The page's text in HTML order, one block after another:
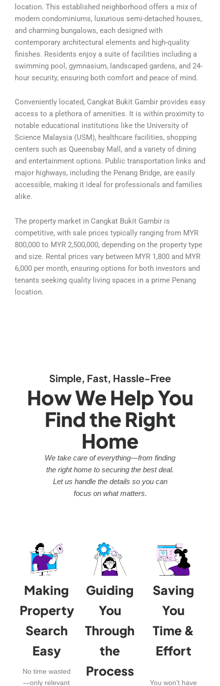
location. This established neighborhood offers a mix of
modern condominiums, luxurious semi-detached houses,
and charming bungalows, each designed with
contemporary architectural elements and high-quality
finishes. Residents enjoy a suite of facilities including a
swimming pool, gymnasium, landscaped gardens, and 24-
hour security, ensuring both comfort and peace of mind.
Conveniently located, Cangkat Bukit Gambir provides easy
access to a plethora of amenities. It is within proximity to
notable educational institutions like the University of
Science Malaysia (USM), healthcare facilities, shopping
centers such as Queensbay Mall, and a variety of dining
and entertainment options. Public transportation links and
major highways, including the Penang Bridge, are easily
accessible, making it ideal for professionals and families
alike.
The property market in Cangkat Bukit Gambir is
competitive, with sale prices typically ranging from MYR
800,000 to MYR 2,500,000, depending on the property type
and size. Rental prices vary between MYR 1,800 and MYR
6,000 per month, ensuring options for both investors and
tenants seeking quality living spaces in a prime Penang
location.
Simple, Fast, Hassle-Free
How We Help You
Find the Right
Home
We take care of everything—from finding
the right home to securing the best deal.
Let us handle the details so you can
focus on what matters.
Making
Property
Search
Easy
No time wasted
—only relevant
Guiding
You
Through
the
Process
Saving
You
Time &
Effort
You won’t have